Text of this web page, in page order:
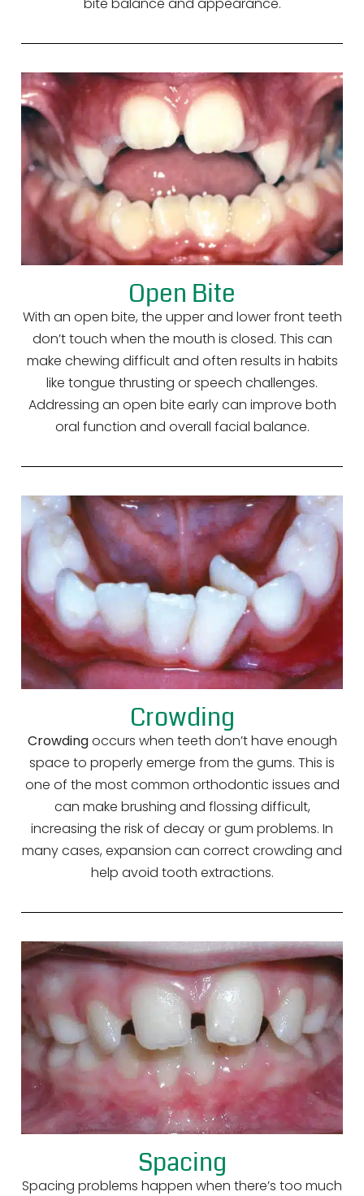
Open Bite
With an open bite, the upper and lower front teeth
don’t touch when the mouth is closed. This can
make chewing difficult and often results in habits
like tongue thrusting or speech challenges.
Addressing an open bite early can improve both
oral function and overall facial balance.
Crowding
Crowdingoccurs when teeth don’t have enough
space to properly emerge from the gums. This is
one of the most common orthodontic issues and
can make brushing and flossing difficult,
increasing the risk of decay or gum problems. In
many cases, expansion can correct crowding and
help avoid tooth extractions.
Spacing
Spacing problems happen when there’s too much